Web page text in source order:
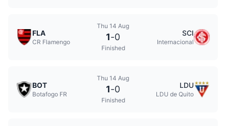
FLA
CR Flamengo
Thu 14 Aug
1-0
Finished
SCI
Internacional
BOT
Botafogo FR
Thu 14 Aug
1-0
Finished
LDU
LDU de Quito